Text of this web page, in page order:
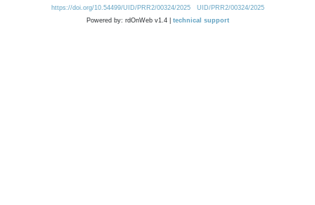
https://doi.org/10.54499/UID/PRR2/00324/2025
UID/PRR2/00324/2025
Powered by: rdOnWeb v1.4 | technical support